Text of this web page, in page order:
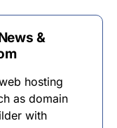
&
hosting
as domain
with